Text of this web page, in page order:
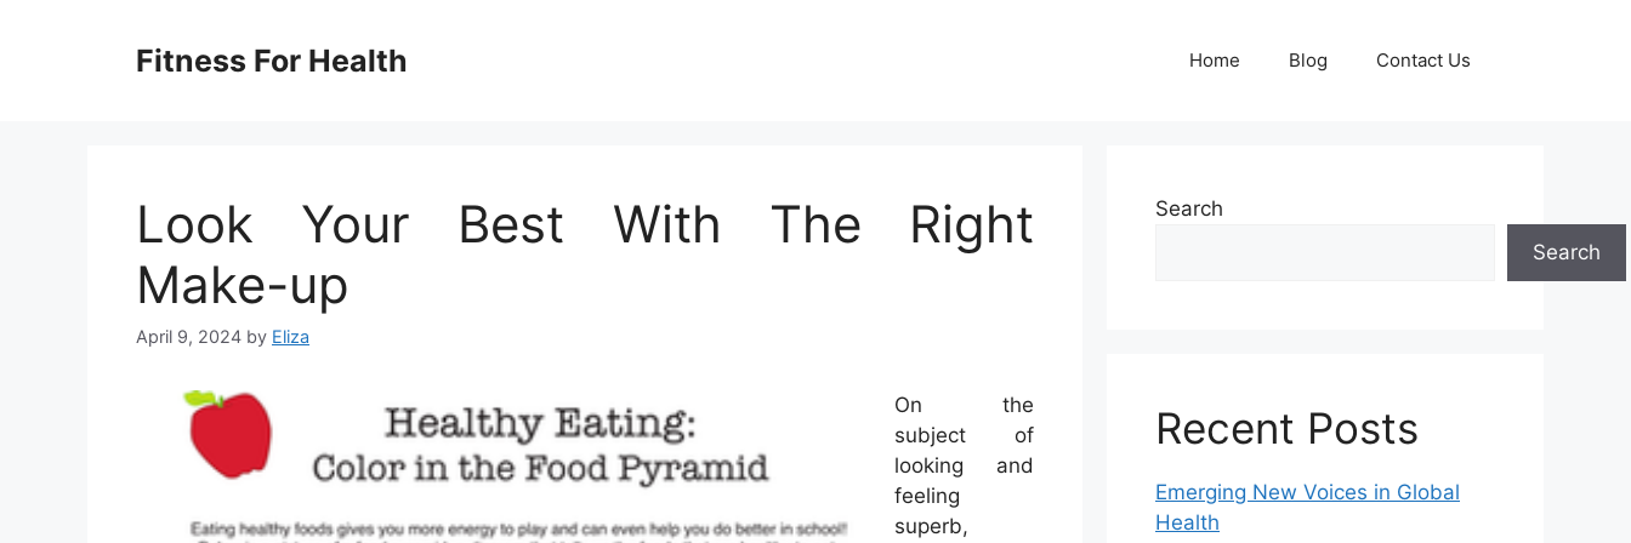
Fitness For Health Home Blog Contact Us
Look Your Best With The Right
Make-up
April 9, 2024 by Eliza
On the
subject of
looking and
feeling
superb,
Search
Search
Recent Posts
Emerging New Voices in Global
Health